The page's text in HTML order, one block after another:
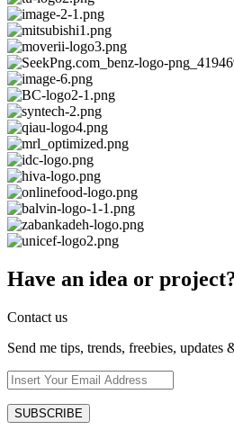
Have an idea or
Contact us
Send me tips, trends, freebies, updates